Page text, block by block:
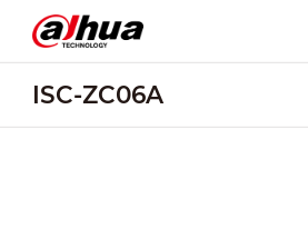
ISC-ZC06A